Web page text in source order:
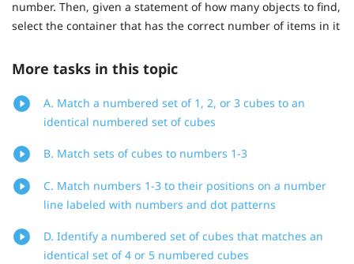
number. Then, given a statement of how many objects to find,
select the container that has the correct number of items in it
More tasks in this topic
A. Match a numbered set of 1, 2, or 3 cubes to an
identical numbered set of cubes
B. Match sets of cubes to numbers 1-3
C. Match numbers 1-3 to their positions on a number
line labeled with numbers and dot patterns
D. Identify a numbered set of cubes that matches an
identical set of 4 or 5 numbered cubes